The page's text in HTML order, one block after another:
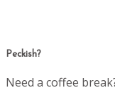
Peckish?
Need a coffee